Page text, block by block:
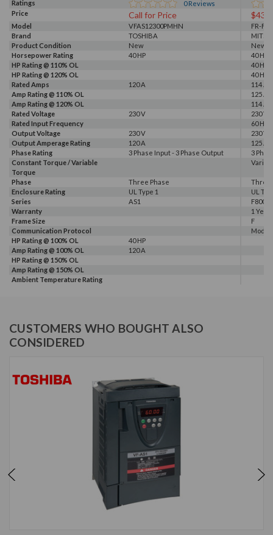
Ratings 0Reviews
Price
Call for Price
Model VFAS12300PMHN
FR-
Brand
TOSHIBA
Product Condition
New
New
Horsepower Rating
40 HP
40 HP
HP Rating @ 110% OL
40 HP
HP Rating @ 120% OL
40 HP
Rated Amps
120 A
114 A,
Amp Rating @ 110% OL
125 A
Amp Rating @ 120% OL
114 A
Rated Voltage
230 V
230 V
Rated Input Frequency
60 Hz
Output Voltage
230 V
230 V
Output Amperage Rating
120 A
125 A
Phase Rating
3 Phase Input - 3 Phase Output
3
Constant Torque / Variable
Torque
Phase Three Phase
Three
Enclosure Rating
UL Type 1
UL
Series
AS1
F800E
Warranty
1 Year
Frame Size
F
Communication Protocol
HP Rating @ 100% OL
40 HP
Amp Rating @ 100% OL
120 A
HP Rating @ 150% OL
Amp Rating @ 150% OL
Ambient Temperature Rating
CUSTOMERS WHO BOUGHT ALSO
CONSIDERED